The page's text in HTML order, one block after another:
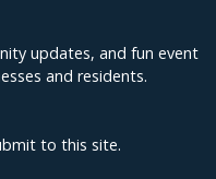
updates, and fun event
and residents.
to this site.